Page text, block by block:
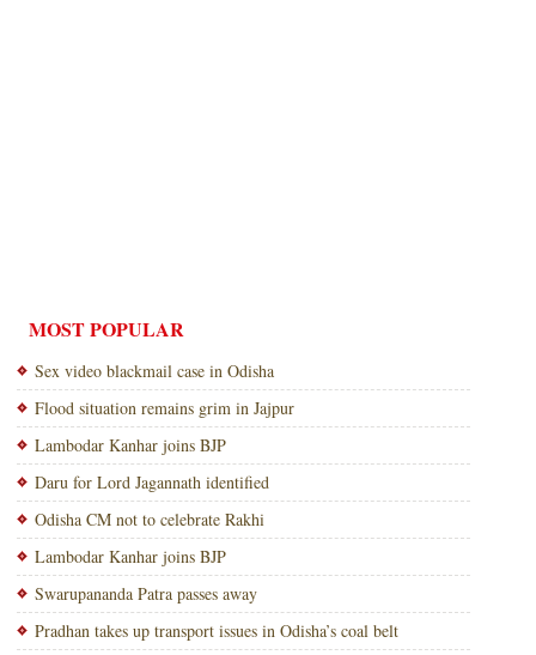
MOST POPULAR
Sex video blackmail case in Odisha
Flood situation remains grim in Jajpur
Lambodar Kanhar joins BJP
Daru for Lord Jagannath identified
Odisha CM not to celebrate Rakhi
Lambodar Kanhar joins BJP
Swarupananda Patra passes away
Pradhan takes up transport issues in Odisha’s coal belt